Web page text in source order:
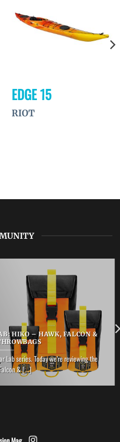
EDGE 15
RIOT
HIKO – HAWK, FALCON &
Lab series. Today we’re reviewing the
& [...]